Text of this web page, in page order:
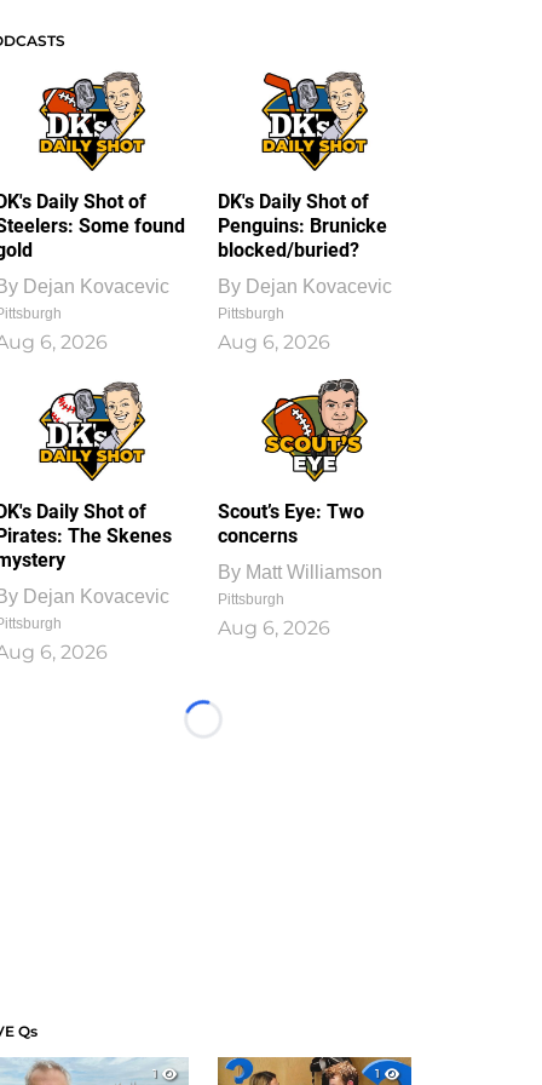
Daily Shot of
Some found
Dejan Kovacevic
6, 2026
DK's Daily Shot of
Penguins: Brunicke
blocked/buried?
By Dejan Kovacevic
Pittsburgh
Aug 6, 2026
Daily Shot of
The Skenes
Dejan Kovacevic
6, 2026
Scout’s Eye: Two
concerns
By Matt Williamson
Pittsburgh
Aug 6, 2026
Loading...
Qs
1
1